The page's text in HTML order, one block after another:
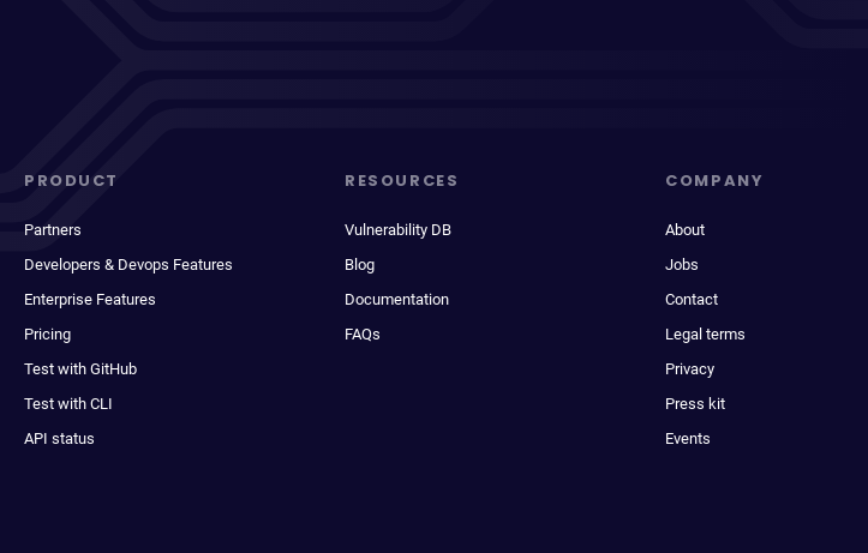
PRODUCT
Partners
Developers & Devops Features
Enterprise Features
Pricing
Test with GitHub
Test with CLI
API status
RESOURCES
Vulnerability DB
Blog
Documentation
FAQs
COMPANY
About
Jobs
Contact
Legal terms
Privacy
Press kit
Events